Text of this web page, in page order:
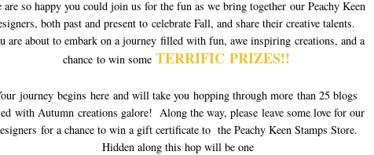
are so happy you could join us for the fun as we bring together our Peachy Keen
both past and present to celebrate Fall, and share their creative talents.
are about to embark on a journey filled with fun, awe inspiring creations, and a
chance to win some TERRIFIC PRIZES!!
journey begins here and will take you hopping through more than 25 blogs
with Autumn creations galore! Along the way, please leave some love for our
for a chance to win a gift certificate to the Peachy Keen Stamps Store.
Hidden along this hop will be one